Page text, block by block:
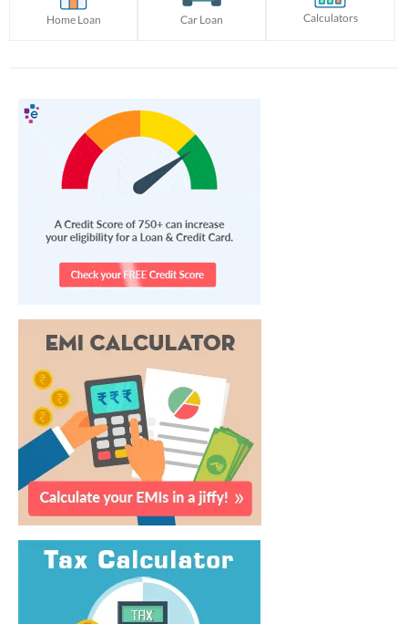
Home Loan Car Loan Calculators